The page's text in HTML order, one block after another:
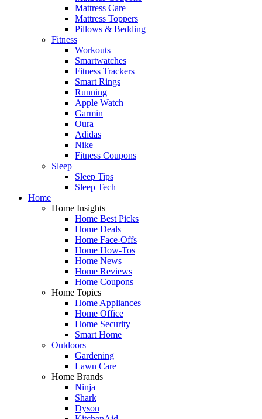
Mattress Care
Mattress Toppers
Pillows & Bedding
Fitness
Workouts
Smartwatches
Fitness Trackers
Smart Rings
Running
Apple Watch
Garmin
Oura
Adidas
Nike
Fitness Coupons
Sleep
Sleep Tips
Sleep Tech
Home
Home Insights
Home Best Picks
Home Deals
Home Face-Offs
Home How-Tos
Home News
Home Reviews
Home Coupons
Home Topics
Home Appliances
Home Office
Home Security
Smart Home
Outdoors
Gardening
Lawn Care
Home Brands
Ninja
Shark
Dyson